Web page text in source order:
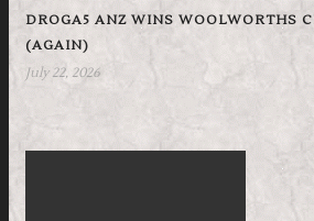
DROGA5 ANZ WINS WOOLWORTHS
(AGAIN)
July 22, 2026